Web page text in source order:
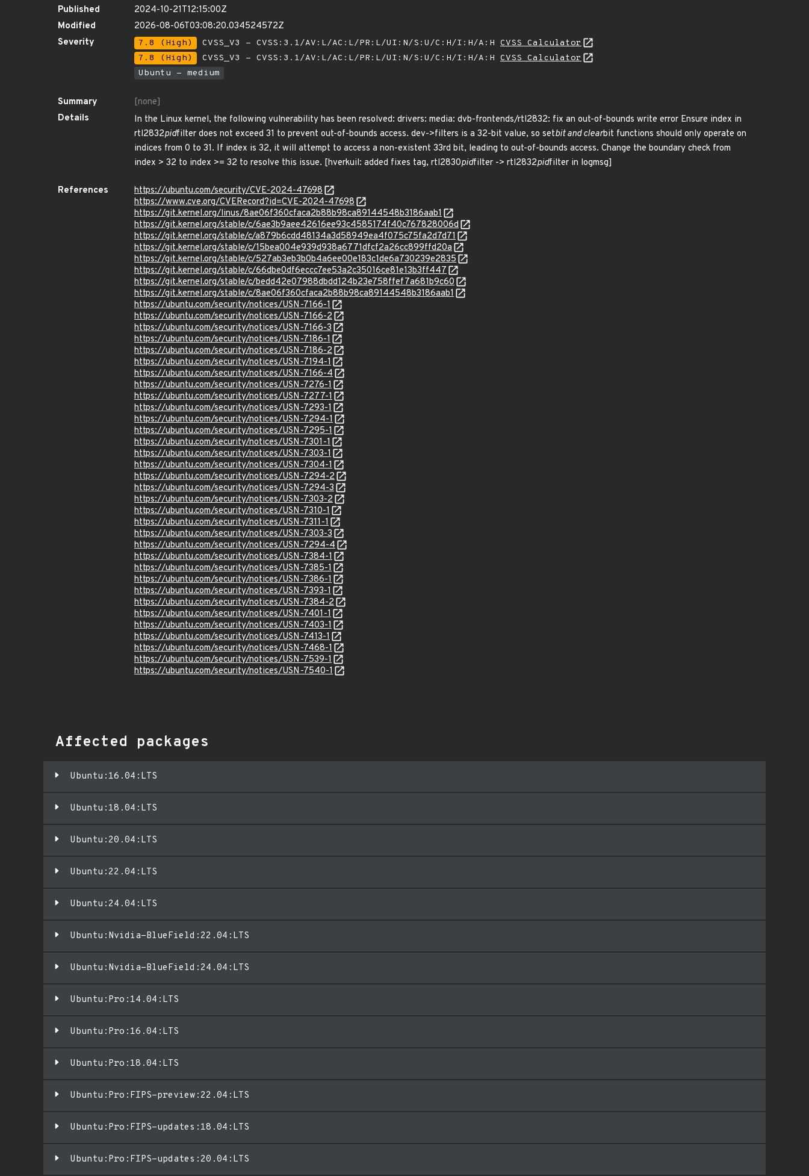
Published
2024-10-21T12:15:00Z
Modified
2026-08-06T03:08:20.034524572Z
Severity
7.8 (High) CVSS_V3 - CVSS:3.1/AV:L/AC:L/PR:L/UI:N/S:U/C:H/I:H/A:H CVSS Calculator
7.8 (High)
CVSS_V3 - CVSS:3.1/AV:L/AC:L/PR:L/UI:N/S:U/C:H/I:H/A:H CVSS Calculator
Ubuntu - medium
Summary
[none]
Details
In the Linux kernel, the following vulnerability has been resolved: drivers: media: dvb-frontends/rtl2832: fix an out-of-bounds write error Ensure index in
rtl2832pidfilter does not exceed 31 to prevent out-of-bounds access. dev->filters is a 32-bit value, so setbit and clearbit functions should only operate on
indices from 0 to 31. If index is 32, it will attempt to access a non-existent 33rd bit, leading to out-of-bounds access. Change the boundary check from
index > 32 to index >= 32 to resolve this issue. [hverkuil: added fixes tag, rtl2830pidfilter -> rtl2832pidfilter in logmsg]
References
https://ubuntu.com/security/CVE-2024-47698
https://www.cve.org/CVERecord?id=CVE-2024-47698
https://git.kernel.org/linus/8ae06f360cfaca2b88b98ca89144548b3186aab1
https://git.kernel.org/stable/c/6ae3b9aee42616ee93c4585174f40c767828006d
https://git.kernel.org/stable/c/a879b6cdd48134a3d58949ea4f075c75fa2d7d71
https://git.kernel.org/stable/c/15bea004e939d938a6771dfcf2a26cc899ffd20a
https://git.kernel.org/stable/c/527ab3eb3b0b4a6ee00e183c1de6a730239e2835
https://git.kernel.org/stable/c/66dbe0df6eccc7ee53a2c35016ce81e13b3ff447
https://git.kernel.org/stable/c/bedd42e07988dbdd124b23e758ffef7a681b9c60
https://git.kernel.org/stable/c/8ae06f360cfaca2b88b98ca89144548b3186aab1
https://ubuntu.com/security/notices/USN-7166-1
https://ubuntu.com/security/notices/USN-7166-2
https://ubuntu.com/security/notices/USN-7166-3
https://ubuntu.com/security/notices/USN-7186-1
https://ubuntu.com/security/notices/USN-7186-2
https://ubuntu.com/security/notices/USN-7194-1
https://ubuntu.com/security/notices/USN-7166-4
https://ubuntu.com/security/notices/USN-7276-1
https://ubuntu.com/security/notices/USN-7277-1
https://ubuntu.com/security/notices/USN-7293-1
https://ubuntu.com/security/notices/USN-7294-1
https://ubuntu.com/security/notices/USN-7295-1
https://ubuntu.com/security/notices/USN-7301-1
https://ubuntu.com/security/notices/USN-7303-1
https://ubuntu.com/security/notices/USN-7304-1
https://ubuntu.com/security/notices/USN-7294-2
https://ubuntu.com/security/notices/USN-7294-3
https://ubuntu.com/security/notices/USN-7303-2
https://ubuntu.com/security/notices/USN-7310-1
https://ubuntu.com/security/notices/USN-7311-1
https://ubuntu.com/security/notices/USN-7303-3
https://ubuntu.com/security/notices/USN-7294-4
https://ubuntu.com/security/notices/USN-7384-1
https://ubuntu.com/security/notices/USN-7385-1
https://ubuntu.com/security/notices/USN-7386-1
https://ubuntu.com/security/notices/USN-7393-1
https://ubuntu.com/security/notices/USN-7384-2
https://ubuntu.com/security/notices/USN-7401-1
https://ubuntu.com/security/notices/USN-7403-1
https://ubuntu.com/security/notices/USN-7413-1
https://ubuntu.com/security/notices/USN-7468-1
https://ubuntu.com/security/notices/USN-7539-1
https://ubuntu.com/security/notices/USN-7540-1
Affected packages
Ubuntu:16.04:LTS
Ubuntu:18.04:LTS
Ubuntu:20.04:LTS
Ubuntu:22.04:LTS
Ubuntu:24.04:LTS
Ubuntu:Nvidia-BlueField:22.04:LTS
Ubuntu:Nvidia-BlueField:24.04:LTS
Ubuntu:Pro:14.04:LTS
Ubuntu:Pro:16.04:LTS
Ubuntu:Pro:18.04:LTS
Ubuntu:Pro:FIPS-preview:22.04:LTS
Ubuntu:Pro:FIPS-updates:18.04:LTS
Ubuntu:Pro:FIPS-updates:20.04:LTS